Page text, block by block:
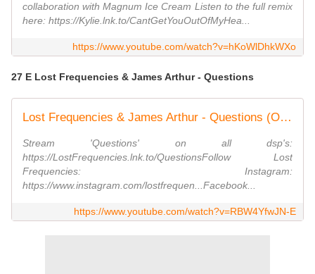
collaboration with Magnum Ice Cream Listen to the full remix
here: https://Kylie.lnk.to/CantGetYouOutOfMyHea...
https://www.youtube.com/watch?v=hKoWlDhkWXo
27 E Lost Frequencies & James Arthur - Questions
Lost Frequencies & James Arthur - Questions (Official Video)
Stream 'Questions' on all dsp's:
https://LostFrequencies.lnk.to/QuestionsFollow Lost
Frequencies: Instagram:
https://www.instagram.com/lostfrequen...Facebook...
https://www.youtube.com/watch?v=RBW4YfwJN-E